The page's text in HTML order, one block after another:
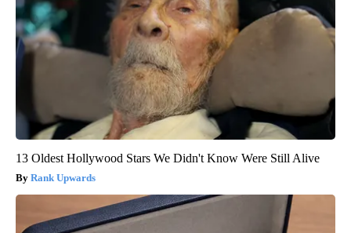
13 Oldest Hollywood Stars We Didn't Know Were Still Alive
Rank Upwards